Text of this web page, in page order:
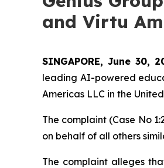
and Virtu
SINGAPORE, June 30,
leading AI-powered
Americas LLC in the
The complaint (Case No
on behalf of all others
The complaint alleges